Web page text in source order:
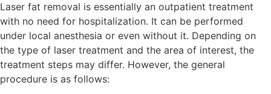
Laser fat removal is essentially an outpatient treatment
with no need for hospitalization. It can be performed
under local anesthesia or even without it. Depending on
the type of laser treatment and the area of interest, the
treatment steps may differ. However, the general
procedure is as follows: